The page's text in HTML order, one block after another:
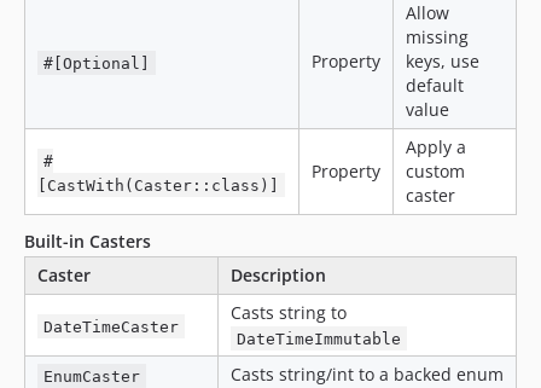
#[Optional] Property
Allow
missing
keys, use
default
value
#
[CastWith(Caster::class)]
Property
Apply a
custom
caster
Built-in Casters
Caster
Description
DateTimeCaster
Casts string to
DateTimeImmutable
EnumCaster Casts string/int to a backed enum